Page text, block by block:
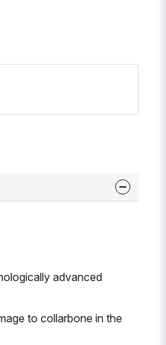
advanced
to collarbone in the